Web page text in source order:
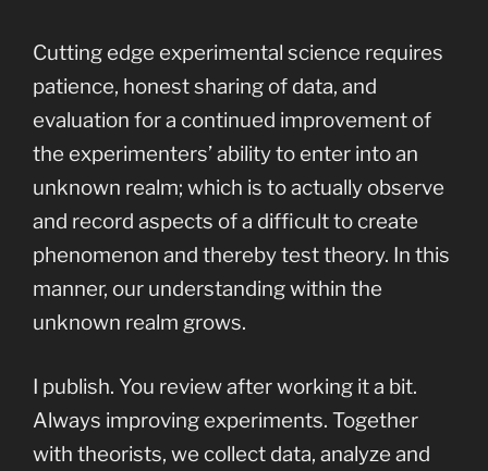
Cutting edge experimental science requires
patience, honest sharing of data, and
evaluation for a continued improvement of
the experimenters’ ability to enter into an
unknown realm; which is to actually observe
and record aspects of a difficult to create
phenomenon and thereby test theory. In this
manner, our understanding within the
unknown realm grows.
I publish. You review after working it a bit.
Always improving experiments. Together
with theorists, we collect data, analyze and